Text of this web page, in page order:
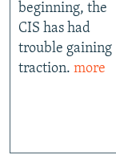
beginning, the
CIS has had
trouble gaining
traction. more